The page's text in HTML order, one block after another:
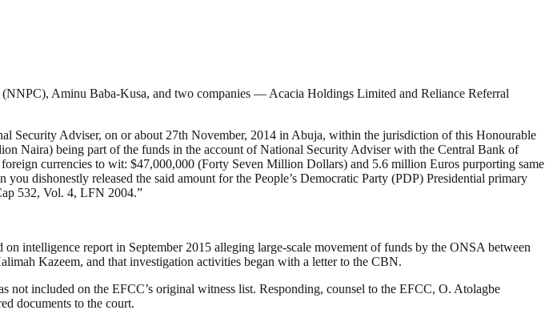
Aminu Baba-Kusa, and two companies — Acacia Holdings Limited and Reliance Referral
Adviser, on or about 27th November, 2014 in Abuja, within the jurisdiction of this Honourable
Naira) being part of the funds in the account of National Security Adviser with the Central Bank of
currencies to wit: $47,000,000 (Forty Seven Million Dollars) and 5.6 million Euros purporting same
dishonestly released the said amount for the People’s Democratic Party (PDP) Presidential primary
532, Vol. 4, LFN 2004.”
intelligence report in September 2015 alleging large-scale movement of funds by the ONSA between
Kazeem, and that investigation activities began with a letter to the CBN.
included on the EFCC’s original witness list. Responding, counsel to the EFCC, O. Atolagbe
documents to the court.